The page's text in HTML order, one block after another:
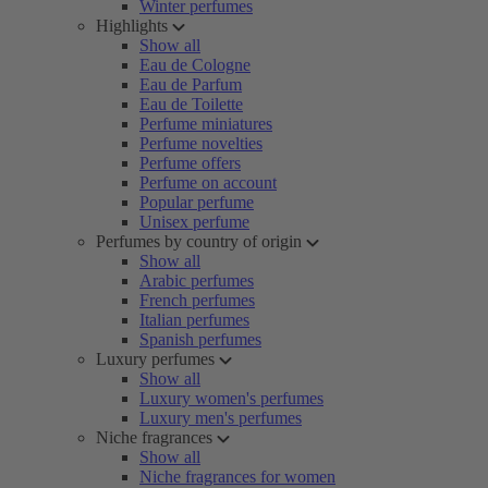
Winter perfumes
Highlights
Show all
Eau de Cologne
Eau de Parfum
Eau de Toilette
Perfume miniatures
Perfume novelties
Perfume offers
Perfume on account
Popular perfume
Unisex perfume
Perfumes by country of origin
Show all
Arabic perfumes
French perfumes
Italian perfumes
Spanish perfumes
Luxury perfumes
Show all
Luxury women's perfumes
Luxury men's perfumes
Niche fragrances
Show all
Niche fragrances for women